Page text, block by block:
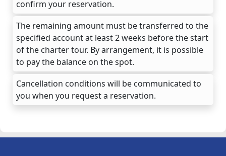
confirm your reservation.
The remaining amount must be transferred to the
specified account at least 2 weeks before the start
of the charter tour. By arrangement, it is possible
to pay the balance on the spot.
Cancellation conditions will be communicated to
you when you request a reservation.